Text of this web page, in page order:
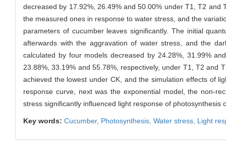
decreased by 17.92%, 26.49% and 50.00% under T1, T2
the measured ones in response to water stress, and the
parameters of cucumber leaves significantly. The initial
afterwards with the aggravation of water stress, and the
calculated by four models decreased by 24.28%, 31.99%
23.88%, 33.19% and 55.78%, respectively, under T1, T2 and
achieved the lowest under CK, and the simulation effects of
response curve, next was the exponential model, the non-
stress significantly influenced light response of
Key words: Cucumber, Photosynthesis, Water stress, Light